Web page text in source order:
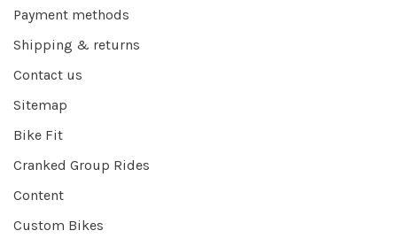
Payment methods
Shipping & returns
Contact us
Sitemap
Bike Fit
Cranked Group Rides
Content
Custom Bikes